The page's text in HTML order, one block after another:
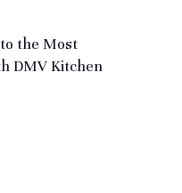
the Most
DMV Kitchen